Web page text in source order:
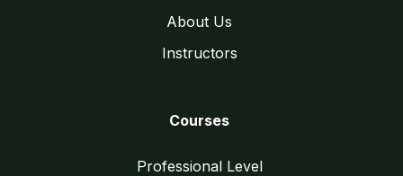
About Us
Instructors
Courses
Professional Level